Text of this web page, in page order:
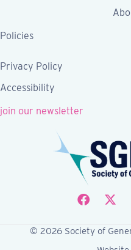
Policies
Privacy Policy
Accessibility
join our newsletter
Follow
© 2026 Society of